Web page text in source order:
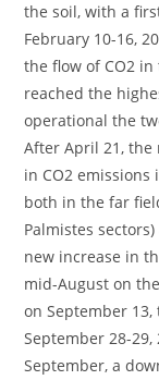
the soil, with a
February 10-16,
the flow of CO2
reached the
operational the
After April 21, the
in CO2
both in the far
Palmistes
new increase in
mid-August on
on September
September 28-
September, a